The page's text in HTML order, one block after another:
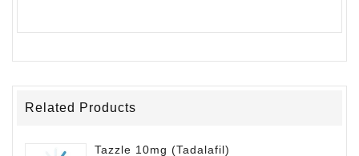
Related Products
Tazzle 10mg (Tadalafil)